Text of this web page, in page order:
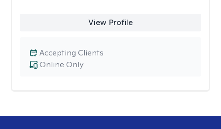
View Profile
Online Only
Accepting Clients